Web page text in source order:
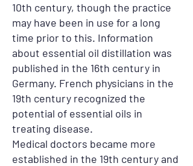
10th century, though the practice
may have been in use for a long
time prior to this. Information
about essential oil distillation was
published in the 16th century in
Germany. French physicians in the
19th century recognized the
potential of essential oils in
treating disease.
Medical doctors became more
established in the 19th century and